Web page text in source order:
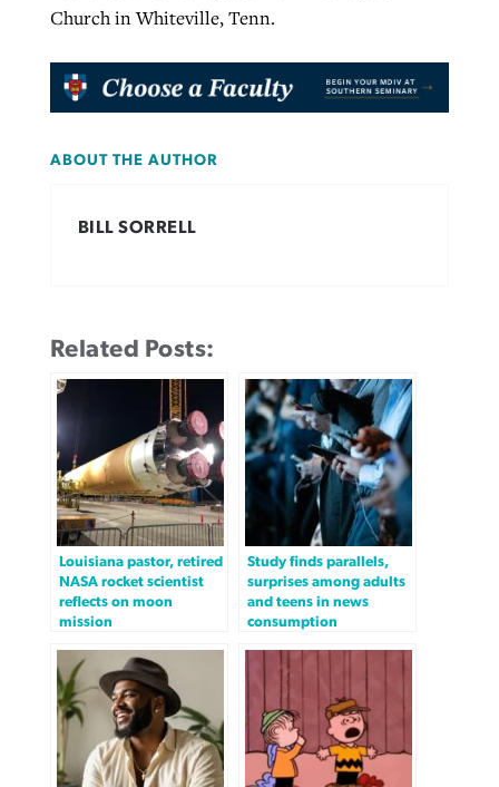
Church in Whiteville, Tenn.
ABOUT THE AUTHOR
BILL SORRELL
Related Posts:
Louisiana pastor, retired
NASA rocket scientist
reflects on moon
mission
Study finds parallels,
surprises among adults
and teens in news
consumption